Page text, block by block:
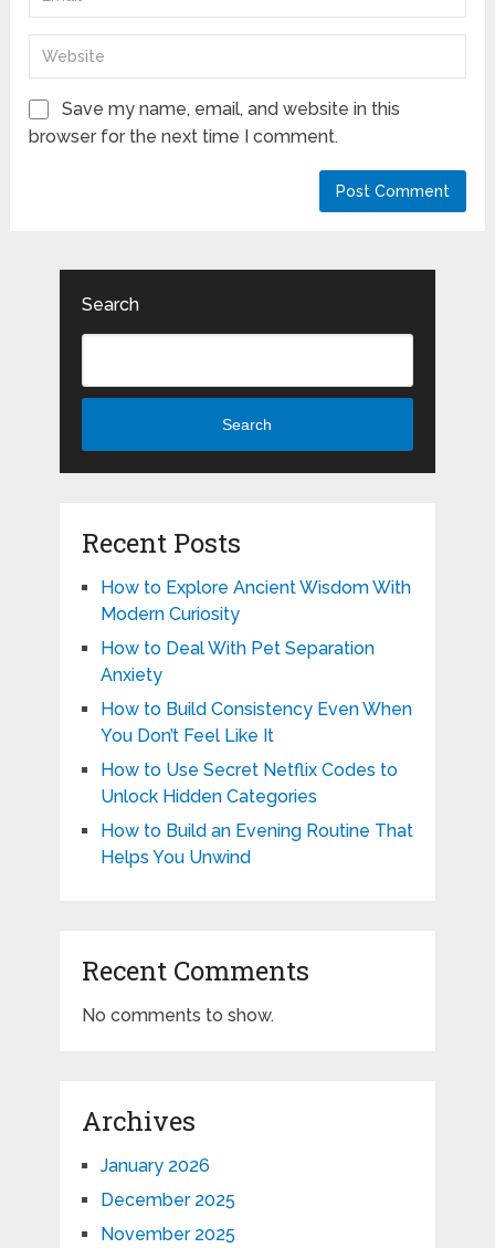
Save my name, email, and website in this
browser for the next time I comment.
Search
Search
Recent Posts
How to Explore Ancient Wisdom With
Modern Curiosity
How to Deal With Pet Separation
Anxiety
How to Build Consistency Even When
You Don’t Feel Like It
How to Use Secret Netflix Codes to
Unlock Hidden Categories
How to Build an Evening Routine That
Helps You Unwind
Recent Comments
No comments to show.
Archives
January 2026
December 2025
November 2025